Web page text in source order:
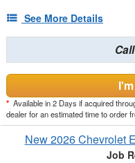
See More Details
* Available in 2 Days if acquired
dealer for an estimated time to order
New 2026 Chevrolet
Job